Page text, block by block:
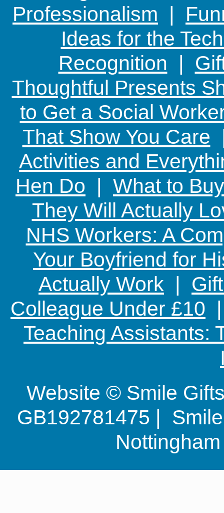
Professionalism |
Ideas for the
Recognition |
Thoughtful Presents
to Get a Social
That Show You Care
Activities and
Hen Do | What to
They Will Actually
NHS Workers: A
Your Boyfriend for
Actually Work |
Colleague Under £10
Teaching Assistants:
Website © Smile
GB192781475 |